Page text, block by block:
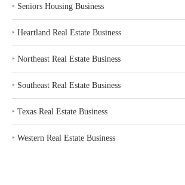
‣ Seniors Housing Business
‣ Heartland Real Estate Business
‣ Northeast Real Estate Business
‣ Southeast Real Estate Business
‣ Texas Real Estate Business
‣ Western Real Estate Business